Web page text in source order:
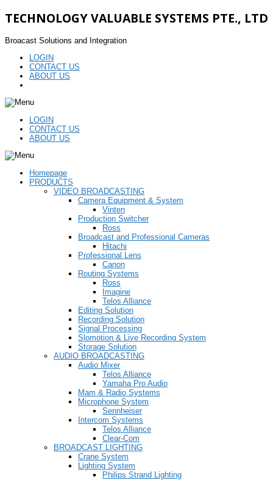
TECHNOLOGY VALUABLE SYSTEMS PTE., LTD
Broacast Solutions and Integration
LOGIN
CONTACT US
ABOUT US
LOGIN
CONTACT US
ABOUT US
Homepage
PRODUCTS
VIDEO BROADCASTING
Camera Equipment & System
Vinten
Production Switcher
Ross
Broadcast and Professional Cameras
Hitachi
Professional Lens
Canon
Routing Systems
Ross
Imagine
Telos Alliance
Editing Solution
Recording Solution
Signal Processing
Slomotion & Live Recording System
Storage Solution
AUDIO BROADCASTING
Audio Mixer
Telos Alliance
Yamaha Pro Audio
Mam & Radio Systems
Microphone System
Sennheiser
Intercom Systems
Telos Alliance
Clear-Com
BROADCAST LIGHTING
Crane System
Lighting System
Philips Strand Lighting